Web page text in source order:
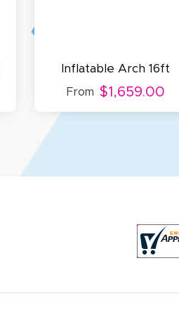
Inflatable Arch 16ft
From $1,659.00